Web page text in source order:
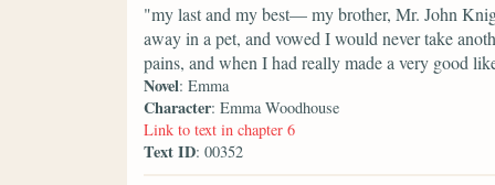
"my last and my best— my brother, Mr. John
away in a pet, and vowed I would never take
pains, and when I had really made a very good
Novel: Emma
Character: Emma Woodhouse
Link to text in chapter 6
Text ID: 00352